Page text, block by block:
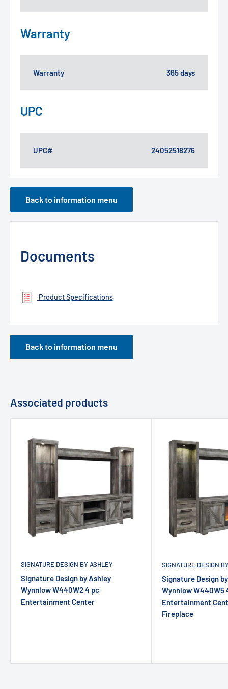
Warranty
Warranty 365 days
UPC
UPC# 24052518276
Back to information menu
Documents
Product Specifications
Back to information menu
Associated products
SIGNATURE DESIGN BY ASHLEY
Signature Design by Ashley
Wynnlow W440W2 4 pc
Entertainment Center
SIGNATURE DESIGN
Signature Design
Wynnlow W440W5
Entertainment
Fireplace